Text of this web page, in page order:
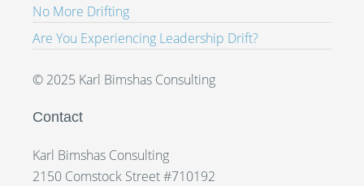
No More Drifting
Are You Experiencing Leadership Drift?
© 2025 Karl Bimshas Consulting
Contact
Karl Bimshas Consulting
2150 Comstock Street #710192